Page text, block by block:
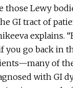
those Lewy
GI tract of
explains.
you go back in
of
with GI